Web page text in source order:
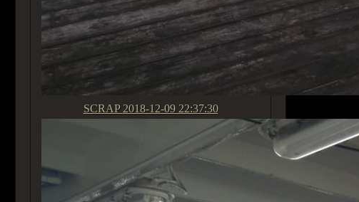
SCRAP 2018-12-09 22:37:30